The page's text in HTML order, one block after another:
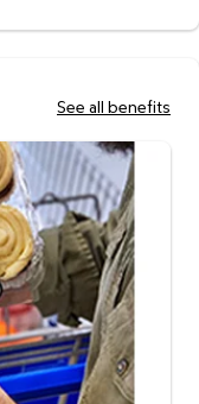
See all benefits